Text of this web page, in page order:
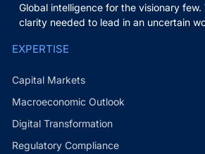
Global intelligence for the visionary
clarity needed to lead in an uncertain
EXPERTISE
Capital Markets
Macroeconomic Outlook
Digital Transformation
Regulatory Compliance